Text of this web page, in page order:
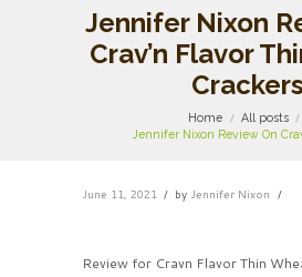
Jennifer Nixon
Crav’n Flavor
Crackers
Home
All posts
Jennifer Nixon Review On
June 11, 2021 by Jennifer Nixon
Review for Cravn Flavor Thin